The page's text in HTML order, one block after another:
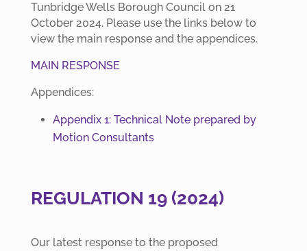
Tunbridge Wells Borough Council on 21
October 2024. Please use the links below to
view the main response and the appendices.
MAIN RESPONSE
Appendices:
Appendix 1: Technical Note prepared by
Motion Consultants
REGULATION 19 (2024)
Our latest response to the proposed